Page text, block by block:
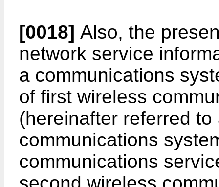
[0018] Also, the
network service
a communications
of first wireless
(hereinafter referred
communications
communications